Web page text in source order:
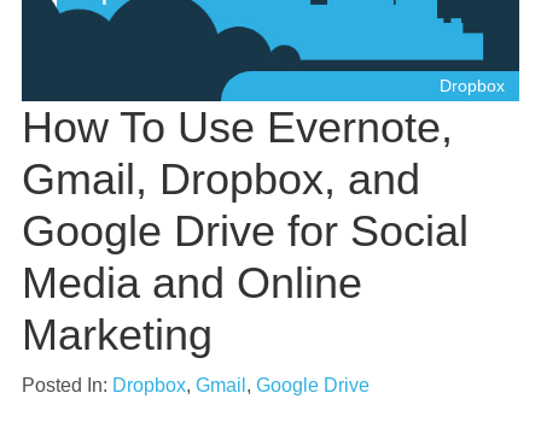
Dropbox
How To Use Evernote,
Gmail, Dropbox, and
Google Drive for Social
Media and Online
Marketing
Posted In: Dropbox, Gmail , Google Drive